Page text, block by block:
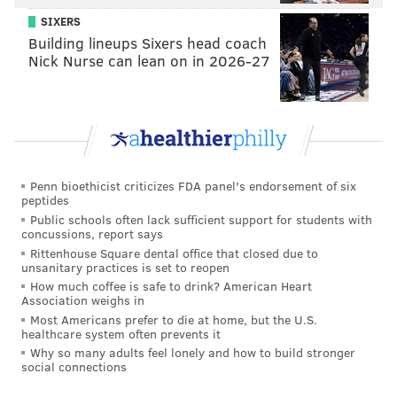
Grass grew abundantly in the square, and for several
decades in the 1700s, the city leased Washington
Square to Jacob Shoemaker and Joshua Carpenter,
who each used it as a pasture for grazing animals.
SIXERS
Building lineups Sixers head coach
Nick Nurse can lean on in 2026-27
Penn bioethicist criticizes FDA panel's endorsement of six
peptides
Public schools often lack sufficient support for students with
concussions, report says
Rittenhouse Square dental office that closed due to
unsanitary practices is set to reopen
How much coffee is safe to drink? American Heart
Association weighs in
Most Americans prefer to die at home, but the U.S.
healthcare system often prevents it
Why so many adults feel lonely and how to build stronger
social connections